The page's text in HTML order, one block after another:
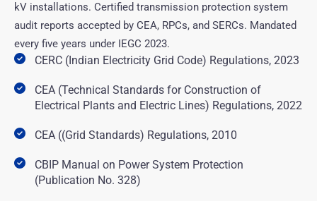
kV installations. Certified transmission protection system
audit reports accepted by CEA, RPCs, and SERCs. Mandated
every five years under IEGC 2023.
CERC (Indian Electricity Grid Code) Regulations, 2023
CEA (Technical Standards for Construction of
Electrical Plants and Electric Lines) Regulations, 2022
CEA ((Grid Standards) Regulations, 2010
CBIP Manual on Power System Protection
(Publication No. 328)